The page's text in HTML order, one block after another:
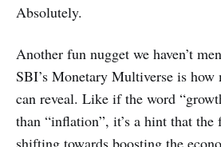
Absolutely.
Another fun nugget we haven’t
SBI’s Monetary Multiverse is
can reveal. Like if the word
than “inflation”, it’s a hint that the